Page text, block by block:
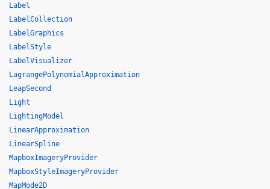
Label
LabelCollection
LabelGraphics
LabelStyle
LabelVisualizer
LagrangePolynomialApproximation
LeapSecond
Light
LightingModel
LinearApproximation
LinearSpline
MapboxImageryProvider
MapboxStyleImageryProvider
MapMode2D